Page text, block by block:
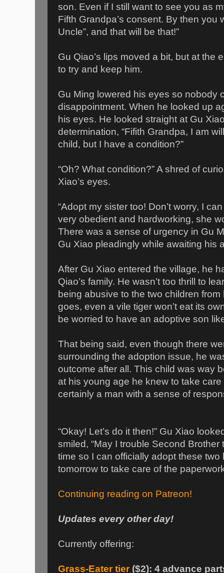
son. Even if I still want to see you as
Fifth Grandpa’s consent. By then you
Uncle”, and that will be that!”
Gu Qiao’s lips moved a bit, but at the
to try and keep him.
Gu Ming lowered his eyes so nobody
disappointment. When he looked up
his eyes. He looked straight at Gu
determination, “Fifith Grandpa, I am
child, but I have a condition?”
“Oh? What condition?” A shred of
Xiao’s eyes.
“Adopt my sister too! Don’t worry, I
very obedient and hardworking, she
There was a sense of urgency in Gu
Gu Xiao pleadingly while awaiting his
After Gu Xiao entered the village, he
Qiao’s family. He wasn’t too thrill to
being abusive to the two children
goes, even a vile tiger won’t eat its
be worried to have an adoptive son
That being said, even though there
surrounding the adoption issue, he
outcome after all. This child was way
at his young age he knew to take
certainly a man with a sense of
“Okay! Let’s do it then!” Gu Xiao
smiled, “May I trouble Second
time so I can officially adopt these two
tomorrow to take care of the
Continuing reading on Patreon!
Updates every other day!
Currently offering:
Grass-Eater tier($2): 4 advance